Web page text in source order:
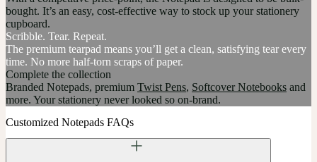
bought. It’s an easy, cost-effective way to stock up your stationery
cupboard.
Scribble. Tear. Repeat.
The premium tearpad means you’ll get a clean, satisfying tear every
time. No more half-torn scraps of paper.
Complete the collection
Branded Notepads, premium Twist Pens, Softcover Notebooks and
more. Your stationery never looked so on-brand.
Customized Notepads FAQs